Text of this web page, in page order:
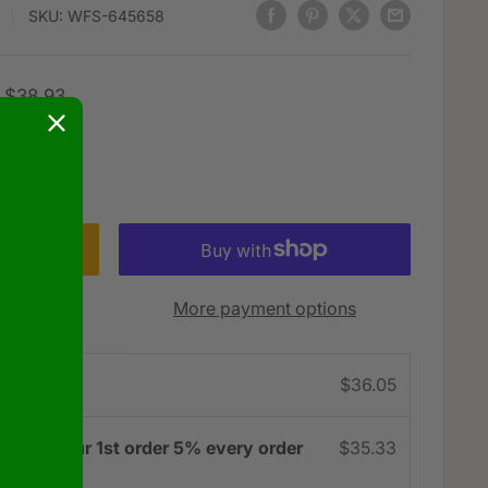
SKU: WFS-645658
Regular
$38.93
stock!
More payment options
$36.05
on your 1st order 5% every order
$35.33